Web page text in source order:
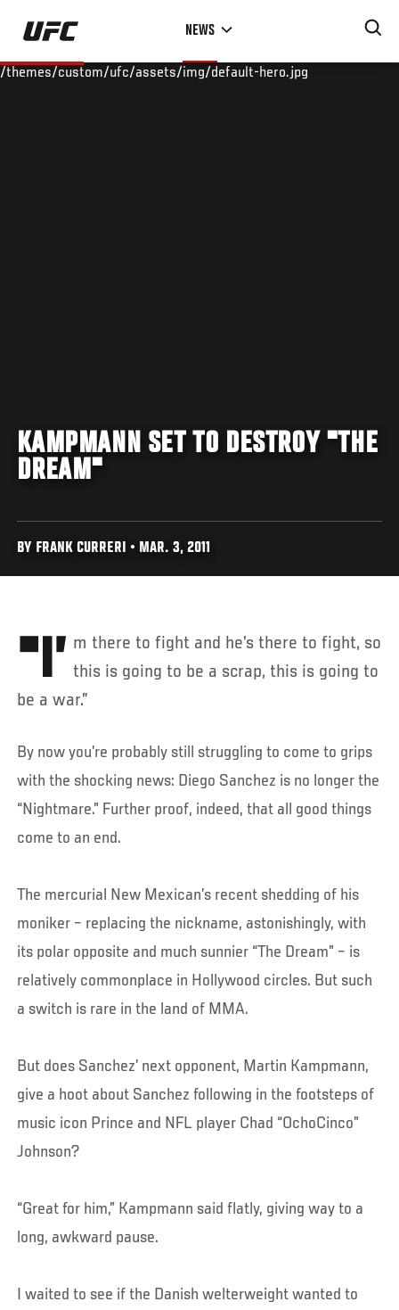
Skip
main
NEWS
/themes/custom/ufc/assets/img/default-hero.jpg
KAMPMANN SET TO DESTROY "THE
DREAM"
BY FRANK CURRERI • MAR. 3, 2011
"I’m there to fight and he’s there to fight, so this is going to be a scrap, this is going to
be a war.”
By now you’re probably still struggling to come to grips
with the shocking news: Diego Sanchez is no longer the
“Nightmare.” Further proof, indeed, that all good things
come to an end.
The mercurial New Mexican’s recent shedding of his
moniker – replacing the nickname, astonishingly, with
its polar opposite and much sunnier “The Dream” – is
relatively commonplace in Hollywood circles. But such
a switch is rare in the land of MMA.
But does Sanchez’ next opponent, Martin Kampmann,
give a hoot about Sanchez following in the footsteps of
music icon Prince and NFL player Chad “OchoCinco”
Johnson?
“Great for him,” Kampmann said flatly, giving way to a
long, awkward pause.
I waited to see if the Danish welterweight wanted to